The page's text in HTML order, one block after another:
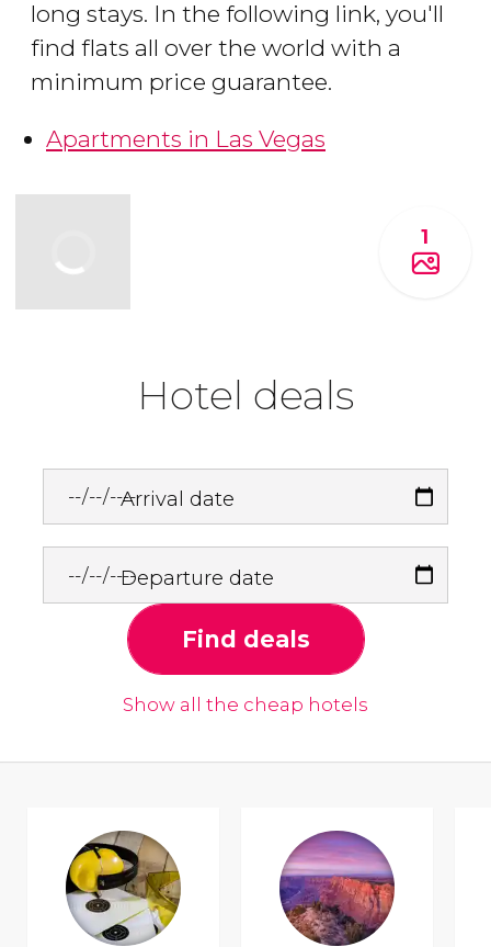
long stays. In the following link, you'll
find flats all over the world with a
minimum price guarantee.
Apartments in Las Vegas
1
Hotel deals
Arrival date
Departure date
Find deals
Show all the cheap hotels